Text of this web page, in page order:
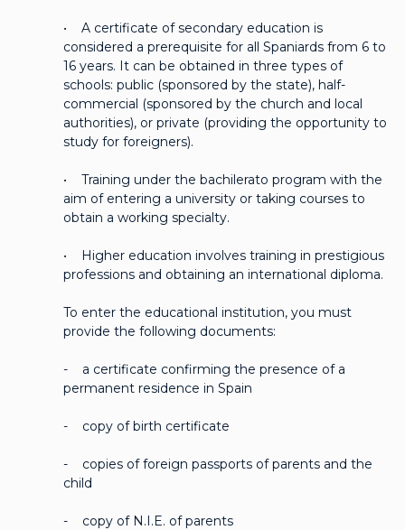
• A certificate of secondary education is
considered a prerequisite for all Spaniards from 6 to
16 years. It can be obtained in three types of
schools: public (sponsored by the state), half-
commercial (sponsored by the church and local
authorities), or private (providing the opportunity to
study for foreigners).
• Training under the bachilerato program with the
aim of entering a university or taking courses to
obtain a working specialty.
• Higher education involves training in prestigious
professions and obtaining an international diploma.
To enter the educational institution, you must
provide the following documents:
- a certificate confirming the presence of a
permanent residence in Spain
- copy of birth certificate
- copies of foreign passports of parents and the
child
- copy of N.I.E. of parents